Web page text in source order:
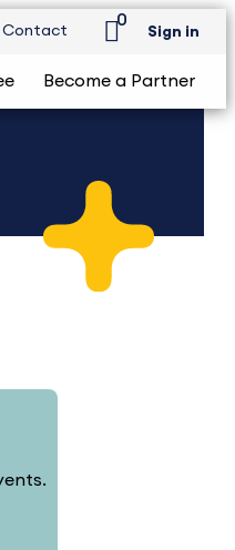
Contact
0
Sign in
Become a Partner